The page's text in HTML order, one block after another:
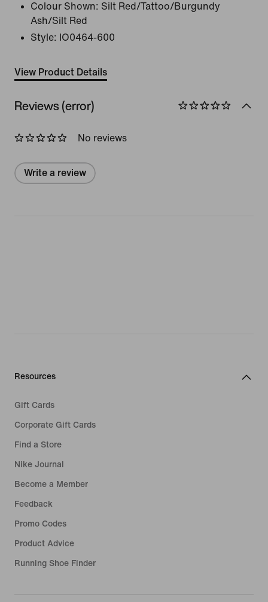
Colour Shown: Silt Red/Tattoo/Burgundy
Ash/Silt Red
Style:
IO0464-600
View Product Details
Reviews (error)
No reviews
Write a review
Resources
Gift Cards
Corporate Gift Cards
Find a Store
Nike Journal
Become a Member
Feedback
Promo Codes
Product Advice
Running Shoe Finder